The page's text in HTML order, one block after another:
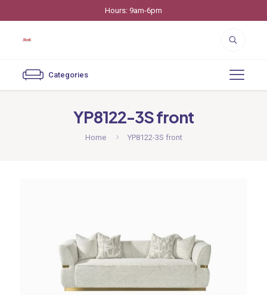
Hours: 9am-6pm
Categories
YP8122-3S front
Home YP8122-3S front